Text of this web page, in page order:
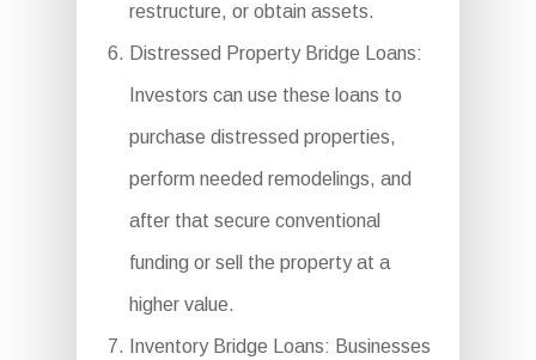
restructure, or obtain assets.
Distressed Property Bridge Loans:
Investors can use these loans to
purchase distressed properties,
perform needed remodelings, and
after that secure conventional
funding or sell the property at a
higher value.
Inventory Bridge Loans: Businesses